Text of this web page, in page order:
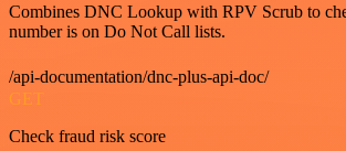
Combines DNC Lookup with RPV Scrub to
number is on Do Not Call lists.
/api-documentation/dnc-plus-api-doc/
GET
Check fraud risk score